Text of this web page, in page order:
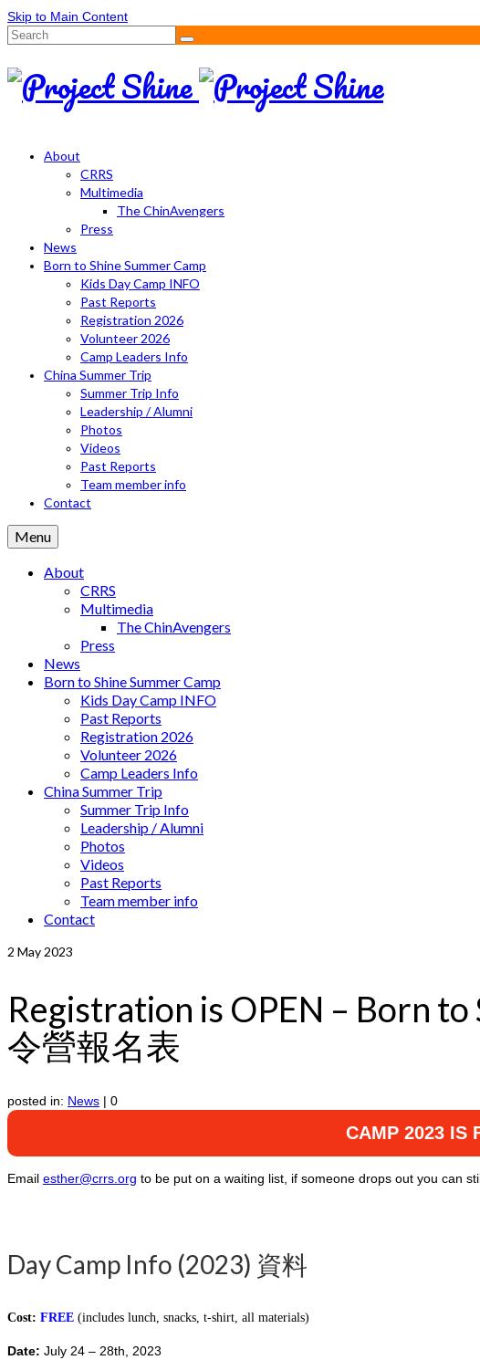
Skip to Main Content
Search
About
CRRS
Multimedia
The ChinAvengers
Press
News
Born to Shine Summer Camp
Kids Day Camp INFO
Past Reports
Registration 2026
Volunteer 2026
Camp Leaders Info
China Summer Trip
Summer Trip Info
Leadership / Alumni
Photos
Videos
Past Reports
Team member info
Contact
Menu
About
CRRS
Multimedia
The ChinAvengers
Press
News
Born to Shine Summer Camp
Kids Day Camp INFO
Past Reports
Registration 2026
Volunteer 2026
Camp Leaders Info
China Summer Trip
Summer Trip Info
Leadership / Alumni
Photos
Videos
Past Reports
Team member info
Contact
2 May 2023
Registration is OPEN – Born
令營報名表
posted in: News | 0
CAMP 2023 IS
Email esther@crrs.org to be put on a waiting list, if someone drops out you can
Day Camp Info (2023) 資料
Cost: FREE (includes lunch, snacks, t-shirt, all materials)
Date: July 24 – 28th, 2023